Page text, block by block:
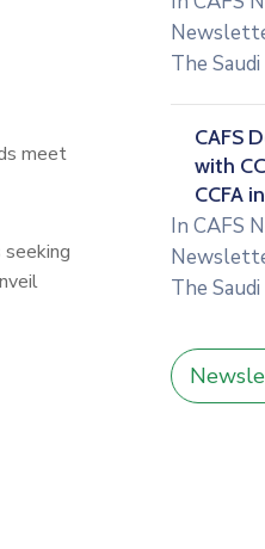
meet
The
CAFS
with
CCFA
In CAFS
The